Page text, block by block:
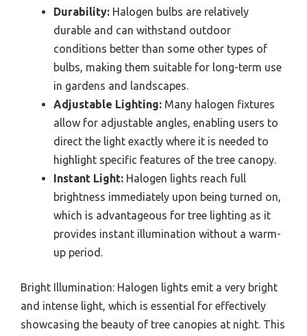
Durability: Halogen bulbs are relatively
durable and can withstand outdoor
conditions better than some other types of
bulbs, making them suitable for long-term use
in gardens and landscapes.
Adjustable Lighting: Many halogen fixtures
allow for adjustable angles, enabling users to
direct the light exactly where it is needed to
highlight specific features of the tree canopy.
Instant Light: Halogen lights reach full
brightness immediately upon being turned on,
which is advantageous for tree lighting as it
provides instant illumination without a warm-
up period.
Bright Illumination: Halogen lights emit a very bright
and intense light, which is essential for effectively
showcasing the beauty of tree canopies at night. This